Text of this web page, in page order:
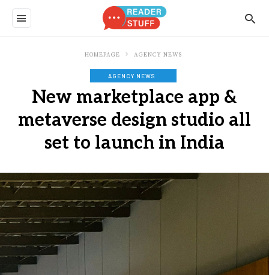
HOMEPAGE AGENCY NEWS
AGENCY NEWS
New marketplace app &
metaverse design studio all
set to launch in India